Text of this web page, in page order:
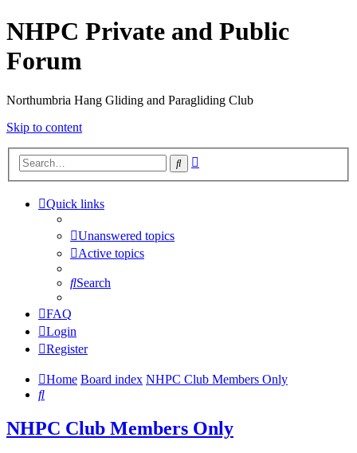
NHPC Private and Public
Forum
Northumbria Hang Gliding and Paragliding Club
Skip to content
Search
Quick links
Unanswered topics
Active topics
Search
FAQ
Login
Register
Home Board index NHPC Club Members Only
Search
NHPC Club Members Only